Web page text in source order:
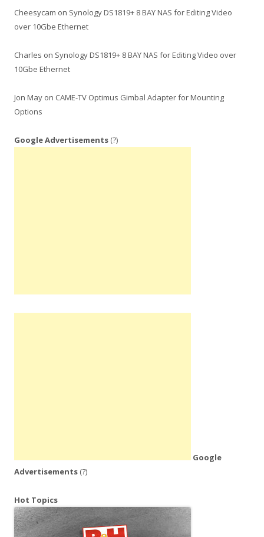
Cheesycam on Synology DS1819+ 8 BAY NAS for Editing Video
over 10Gbe Ethernet
Charles on Synology DS1819+ 8 BAY NAS for Editing Video over
10Gbe Ethernet
Jon May on CAME-TV Optimus Gimbal Adapter for Mounting
Options
Google Advertisements (?)
Google
Advertisements (?)
Hot Topics